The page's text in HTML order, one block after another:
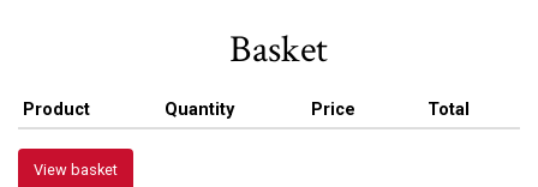
Basket
Product Quantity Price Total
View basket